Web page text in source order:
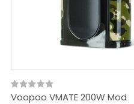
Voopoo VMATE 200W Mod